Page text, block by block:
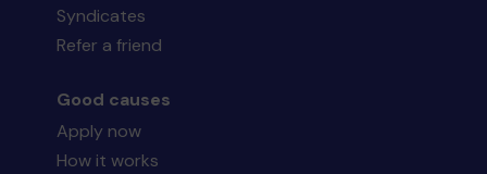
Syndicates
Refer a friend
Good causes
Apply now
How it works